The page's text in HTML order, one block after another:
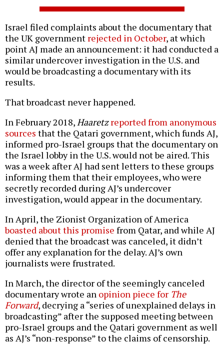
Israel filed complaints about the documentary that
the UK government rejected in October, at which
point AJ made an announcement: it had conducted a
similar undercover investigation in the U.S. and
would be broadcasting a documentary with its
results.
That broadcast never happened.
In February 2018,Haaretz reported from anonymous
sources that the Qatari government, which funds AJ,
informed pro-Israel groups that the documentary on
the Israel lobby in the U.S. would not be aired. This
was a week after AJ had sent letters to these groups
informing them that their employees, who were
secretly recorded during AJ’s undercover
investigation, would appear in the documentary.
In April, the Zionist Organization of America
boasted about this promise from Qatar, and while AJ
denied that the broadcast was canceled, it didn’t
offer any explanation for the delay. AJ’s own
journalists were frustrated.
In March, the director of the seemingly canceled
documentary wrote an opinion piece for The
Forward, decrying a “series of unexplained delays in
broadcasting” after the supposed meeting between
pro-Israel groups and the Qatari government as well
as AJ’s “non-response” to the claims of censorship.